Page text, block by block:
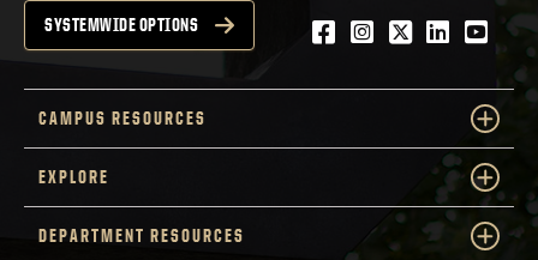
SYSTEMWIDE OPTIONS Facebook
Instagram
Twitter
LinkedIn
CAMPUS RESOURCES
EXPLORE
DEPARTMENT RESOURCES